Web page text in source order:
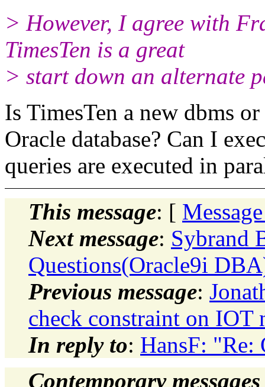
> However, I agree with
TimesTen is a great
> start down an alternate
Is TimesTen a new dbms
Oracle database? Can I
queries are executed in
This message: [
Next message: Sybrand
Questions(Oracle9i
Previous message:
check constraint on IOT
In reply to: HansF: "Re:
Contemporary